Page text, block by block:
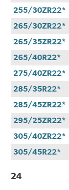
255/30ZR22*
265/30ZR22*
265/35ZR22*
265/40R22*
275/40ZR22*
285/35R22*
285/45ZR22*
295/25ZR22*
305/40ZR22*
305/45R22*
24